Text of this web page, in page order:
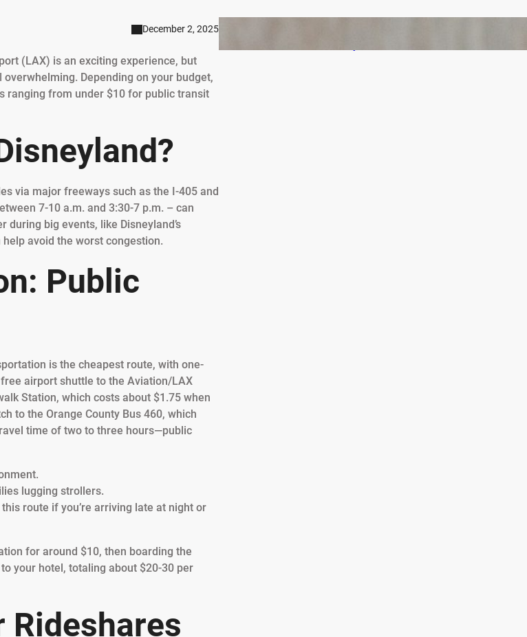
December 2, 2025
(LAX) is an exciting experience, but
Depending on your budget,
ranging from under $10 for public transit
via major freeways such as the I-405 and
7-10 a.m. and 3:30-7 p.m. – can
big events, like Disneyland’s
avoid the worst congestion.
Public
is the cheapest route, with one-
airport shuttle to the Aviation/LAX
Station, which costs about $1.75 when
to the Orange County Bus 460, which
time of two to three hours—public
lugging strollers.
route if you’re arriving late at night or
for around $10, then boarding the
your hotel, totaling about $20-30 per
Rideshares